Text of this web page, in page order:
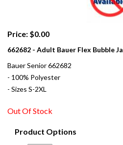
Price: $0.00
662682 - Adult Bauer Flex Bubble
Bauer Senior 662682
- 100% Polyester
- Sizes S-2XL
Out Of Stock
Product Options